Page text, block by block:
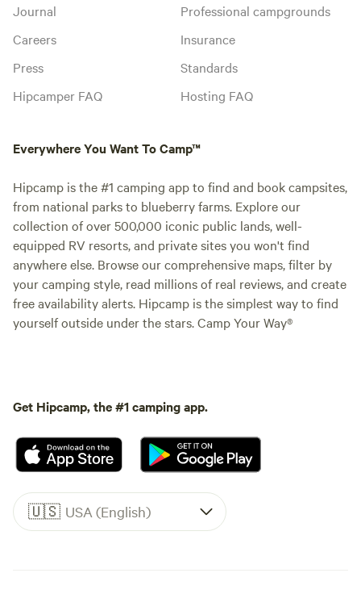
Journal
Careers
Press
Hipcamper FAQ
Professional campgrounds
Insurance
Standards
Hosting FAQ
Everywhere You Want To Camp™
Hipcamp is the #1 camping app to find and book campsites,
from national parks to blueberry farms. Explore our
collection of over 500,000 iconic public lands, well-
equipped RV resorts, and private sites you won't find
anywhere else. Browse our comprehensive maps, filter by
your camping style, read millions of real reviews, and create
free availability alerts. Hipcamp is the simplest way to find
yourself outside under the stars. Camp Your Way®
Get Hipcamp, the #1 camping app.
🇺🇸 USA (English)